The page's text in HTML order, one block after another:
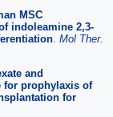
MSC
indoleamine 2,3-
. Mol Ther.
and
for prophylaxis of
for